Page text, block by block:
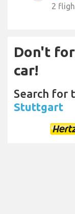
2
Don't
car!
Search for
Stuttgart